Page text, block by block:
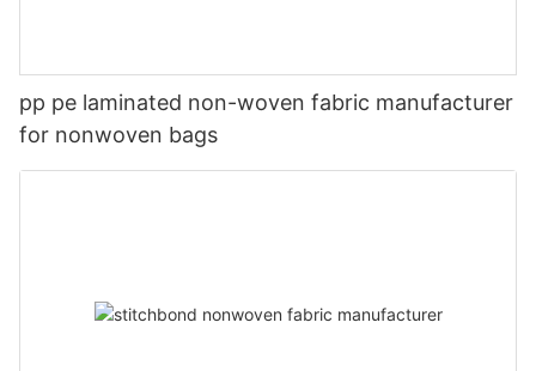
pp pe laminated non-woven fabric manufacturer
for nonwoven bags